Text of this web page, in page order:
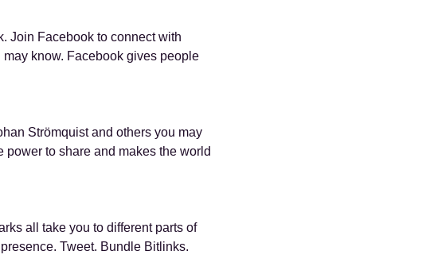
Join Facebook to connect with
know. Facebook gives people
Strömquist and others you may
power to share and makes the world
all take you to different parts of
Tweet. Bundle Bitlinks.